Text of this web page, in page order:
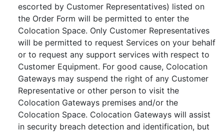
escorted by Customer Representatives) listed on
the Order Form will be permitted to enter the
Colocation Space. Only Customer Representatives
will be permitted to request Services on your behalf
or to request any support services with respect to
Customer Equipment. For good cause, Colocation
Gateways may suspend the right of any Customer
Representative or other person to visit the
Colocation Gateways premises and/or the
Colocation Space. Colocation Gateways will assist
in security breach detection and identification, but